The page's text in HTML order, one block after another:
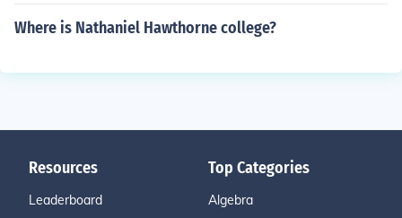
Where is Nathaniel Hawthorne college?
Resources
Leaderboard
Top Categories
Algebra